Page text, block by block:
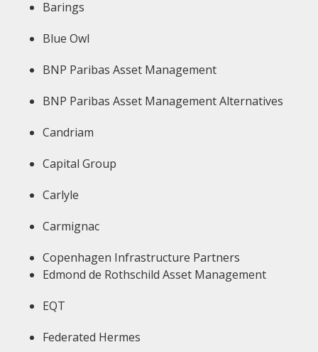
Barings
Blue Owl
BNP Paribas Asset Management
BNP Paribas Asset Management Alternatives
Candriam
Capital Group
Carlyle
Carmignac
Copenhagen Infrastructure Partners
Edmond de Rothschild Asset Management
EQT
Federated Hermes